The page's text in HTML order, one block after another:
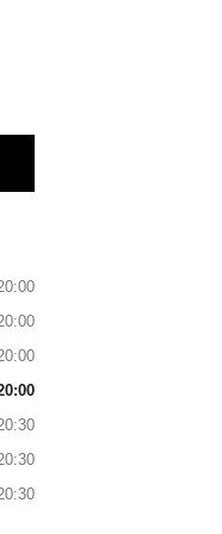
Fragrance &